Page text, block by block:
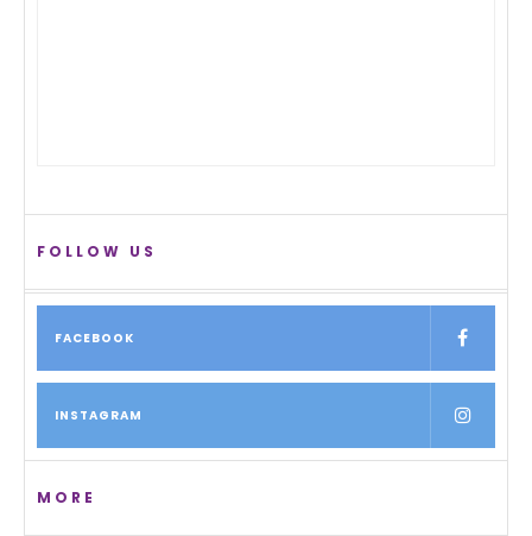
FOLLOW US
FACEBOOK
INSTAGRAM
MORE